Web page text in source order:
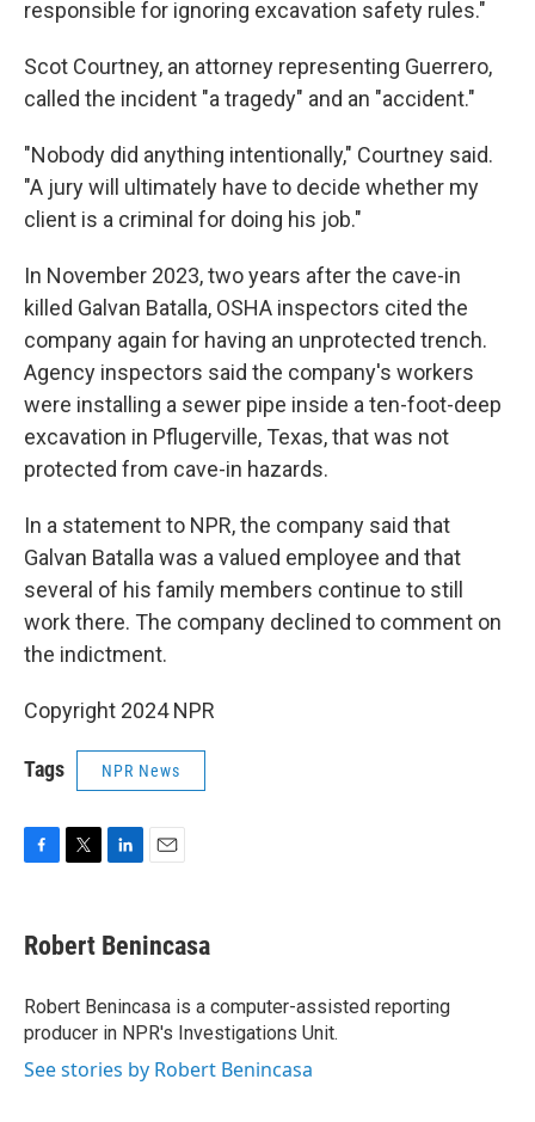
responsible for ignoring excavation safety rules."
Scot Courtney, an attorney representing Guerrero,
called the incident "a tragedy" and an "accident."
"Nobody did anything intentionally," Courtney said.
"A jury will ultimately have to decide whether my
client is a criminal for doing his job."
In November 2023, two years after the cave-in
killed Galvan Batalla, OSHA inspectors cited the
company again for having an unprotected trench.
Agency inspectors said the company's workers
were installing a sewer pipe inside a ten-foot-deep
excavation in Pflugerville, Texas, that was not
protected from cave-in hazards.
In a statement to NPR, the company said that
Galvan Batalla was a valued employee and that
several of his family members continue to still
work there. The company declined to comment on
the indictment.
Copyright 2024 NPR
Tags NPR News
e
b
o
k
t
t
r
k
e
I
n
i
l
Robert Benincasa
Robert Benincasa is a computer-assisted reporting
producer in NPR's Investigations Unit.
See stories by Robert Benincasa